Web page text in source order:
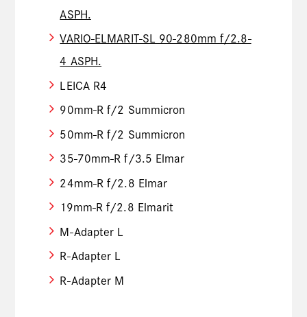
ASPH.
VARIO-ELMARIT-SL 90-280mm f/2.8-
4 ASPH.
LEICA R4
90mm-R f/2 Summicron
50mm-R f/2 Summicron
35-70mm-R f/3.5 Elmar
24mm-R f/2.8 Elmar
19mm-R f/2.8 Elmarit
M-Adapter L
R-Adapter L
R-Adapter M